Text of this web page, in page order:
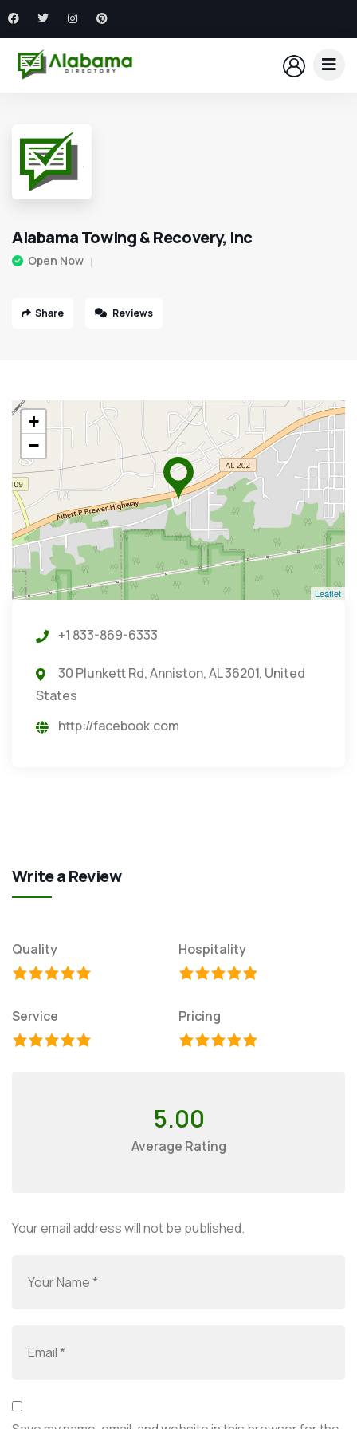
Alabama Towing & Recovery, Inc
Open Now
Share Reviews
+
−
Leaflet
+1 833-869-6333
30 Plunkett Rd, Anniston, AL 36201, United
States
http://facebook.com
Write a Review
Quality Hospitality
Service Pricing
5.00
Average Rating
Your email address will not be published.